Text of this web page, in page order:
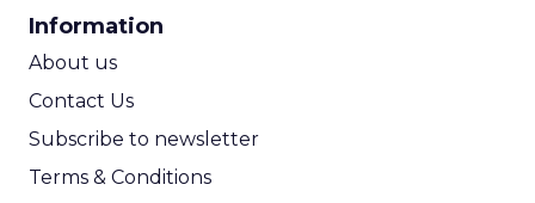
Information
About us
Contact Us
Subscribe to newsletter
Terms & Conditions